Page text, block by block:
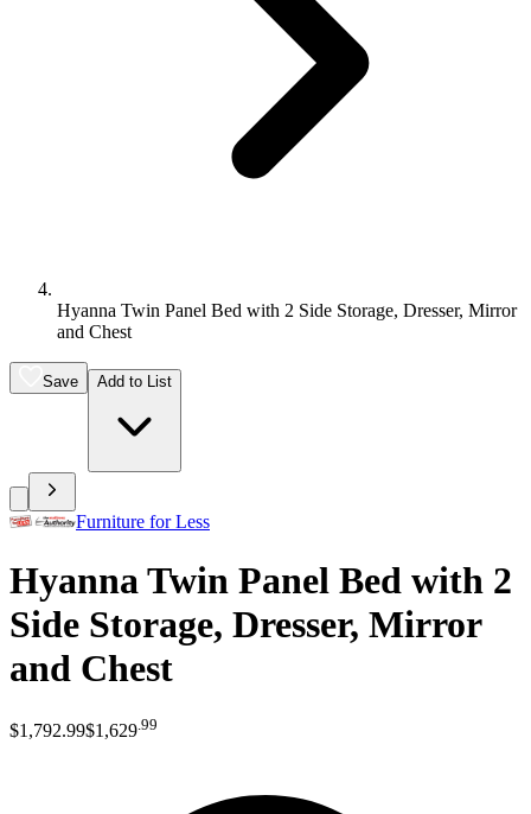
Hyanna Twin Panel Bed with 2 Side Storage, Dresser, Mirror
and Chest
Save Add to List
Furniture for Less
Hyanna Twin Panel Bed with 2
Side Storage, Dresser, Mirror
and Chest
$1,792.99$1,629.99